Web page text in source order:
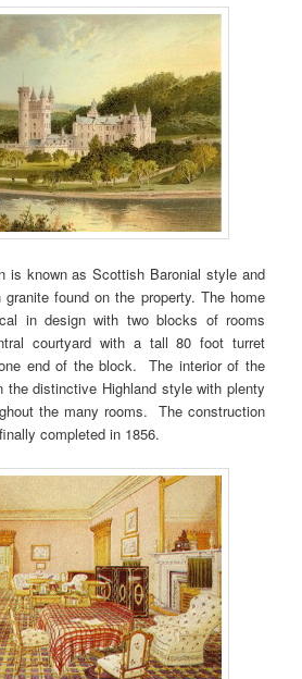
is known as Scottish Baronial style and
found on the property. The home
in design with two blocks of rooms
courtyard with a tall 80 foot turret
end of the block. The interior of the
the distinctive Highland style with plenty
the many rooms. The construction
completed in 1856.